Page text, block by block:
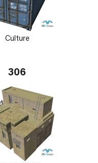
Culture
306